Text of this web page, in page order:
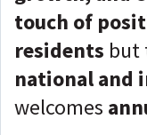
touch of
residents but
national and
welcomes